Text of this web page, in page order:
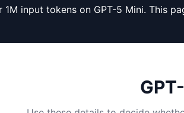
1M input tokens on GPT-5 Mini. This